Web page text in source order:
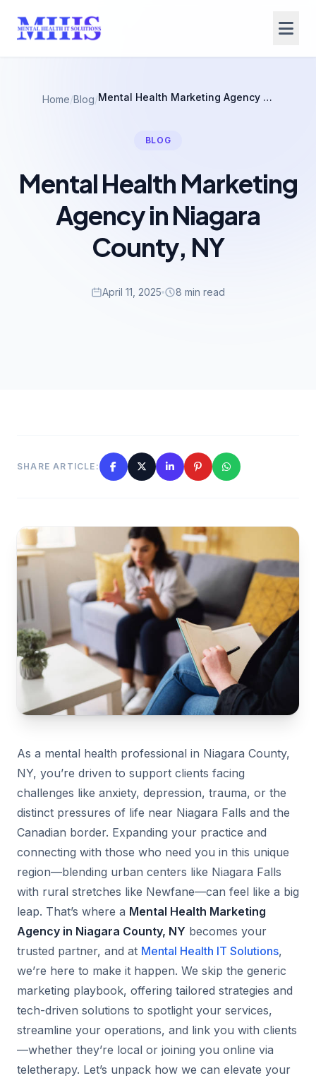
Home/Blog/ Mental Health Marketing Agency in Niagara County, NY
BLOG
Mental Health Marketing
Agency in Niagara
County, NY
April 11, 2025 8 min read
SHARE ARTICLE:
As a mental health professional in Niagara County,
NY, you’re driven to support clients facing
challenges like anxiety, depression, trauma, or the
distinct pressures of life near Niagara Falls and the
Canadian border. Expanding your practice and
connecting with those who need you in this unique
region—blending urban centers like Niagara Falls
with rural stretches like Newfane—can feel like a big
leap. That’s where a Mental Health Marketing
Agency in Niagara County, NY becomes your
trusted partner, and at Mental Health IT Solutions,
we’re here to make it happen. We skip the generic
marketing playbook, offering tailored strategies and
tech-driven solutions to spotlight your services,
streamline your operations, and link you with clients
—whether they’re local or joining you online via
teletherapy. Let’s unpack how we can elevate your